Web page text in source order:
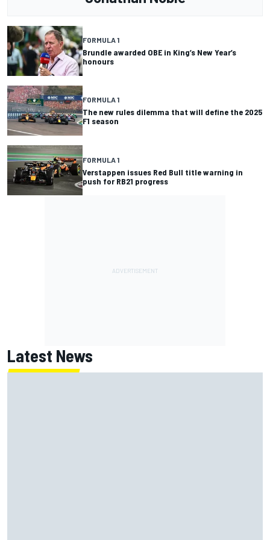
FORMULA 1
Brundle awarded OBE in King’s New Year’s
honours
FORMULA 1
The new rules dilemma that will define the 2025
F1 season
FORMULA 1
Verstappen issues Red Bull title warning in
push for RB21 progress
Latest News